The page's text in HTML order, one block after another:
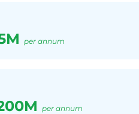
per annum
per annum